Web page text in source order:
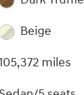
Beige
miles